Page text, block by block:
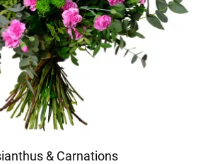
& Carnations